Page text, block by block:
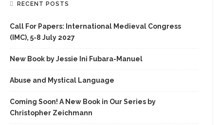
RECENT POSTS
Call For Papers: International Medieval Congress
(IMC), 5-8 July 2027
New Book by Jessie Ini Fubara-Manuel
Abuse and Mystical Language
Coming Soon! A New Book in Our Series by
Christopher Zeichmann